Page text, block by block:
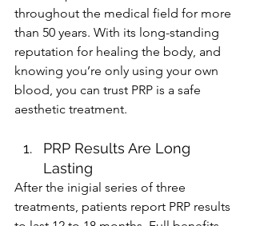
throughout the medical field for more
than 50 years. With its long-standing
reputation for healing the body, and
knowing you’re only using your own
blood, you can trust PRP is a safe
aesthetic treatment.
PRP Results Are Long
Lasting
After the inigial series of three
treatments, patients report PRP results